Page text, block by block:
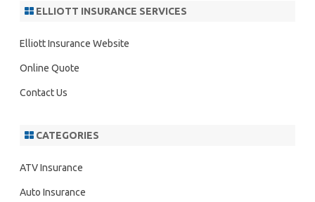
h
ELLIOTT INSURANCE SERVICES
Elliott Insurance Website
Online Quote
Contact Us
CATEGORIES
ATV Insurance
Auto Insurance